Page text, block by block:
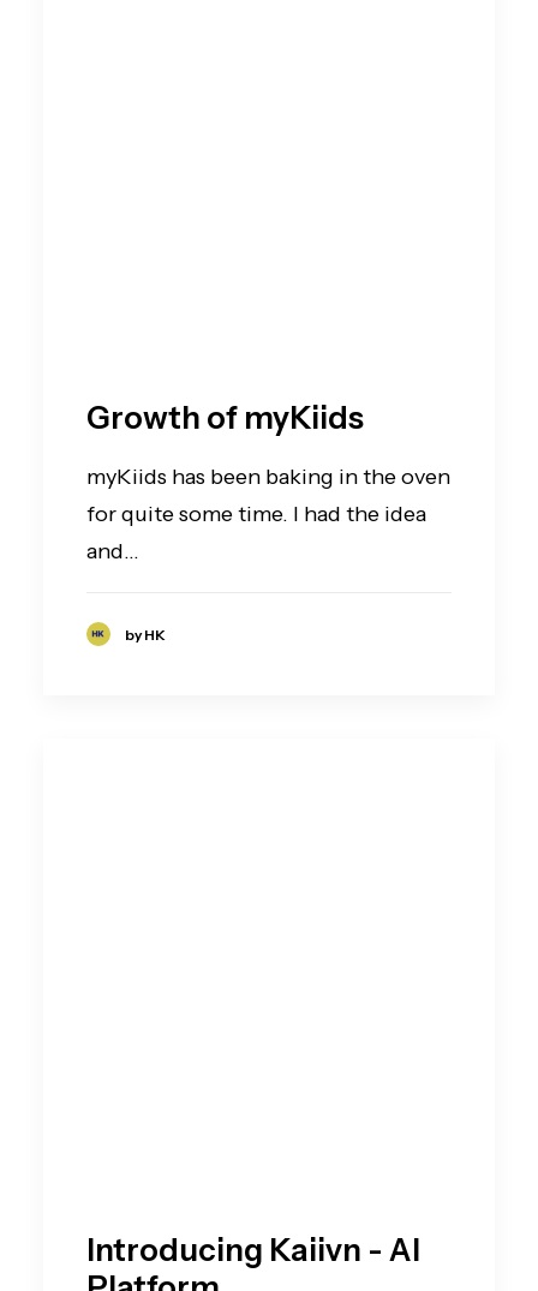
Growth of myKiids
myKiids has been baking in the oven
for quite some time. I had the idea
and…
by HK
Introducing Kaiivn - AI